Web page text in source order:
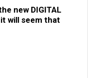
new DIGITAL
will seem that